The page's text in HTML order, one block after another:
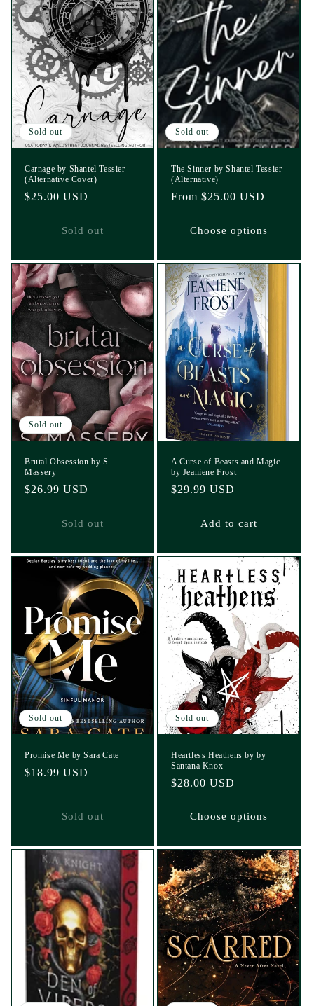
Sold out
Carnage by Shantel Tessier
(Alternative Cover)
Regular
$25.00 USD
Sold out
Sold out
The Sinner by Shantel Tessier
(Alternative)
Regular
From $25.00 USD
Choose options
Sold out
Brutal Obsession by S.
Massery
Regular
$26.99 USD
Sold out
A Curse of Beasts and Magic
by Jeaniene Frost
Regular
$29.99 USD
Add to cart
Sold out
Promise Me by Sara Cate
Regular
$18.99 USD
Sold out
Sold out
Heartless Heathens by by
Santana Knox
Regular
$28.00 USD
Choose options